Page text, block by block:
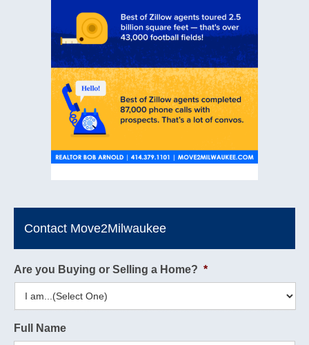
Contact Move2Milwaukee
Are you Buying or Selling a Home? *
Full Name